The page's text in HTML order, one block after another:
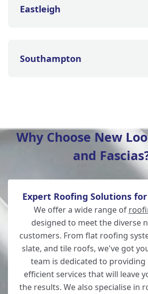
Eastleigh
Southampton
New Alresford
Totton
Romsey
Why Choose New
and
Expert Roofing Solutions
We offer a wide range of
designed to meet the diverse
customers. From flat roofing
slate, and tile roofs, we've got
team is dedicated to providing
efficient services that will leave
the results. We also specialise in